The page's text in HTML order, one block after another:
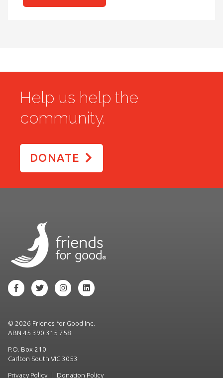
Help us help the
community.
DONATE
© 2026 Friends for Good Inc.
ABN 45 390 315 758
P.O. Box 210
Carlton South VIC 3053
Privacy Policy | Donation Policy